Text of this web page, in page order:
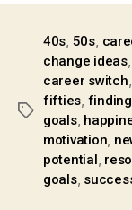
40s, 50s,
change ideas,
career switch,
fifties,
goals,
motivation,
potential,
goals,